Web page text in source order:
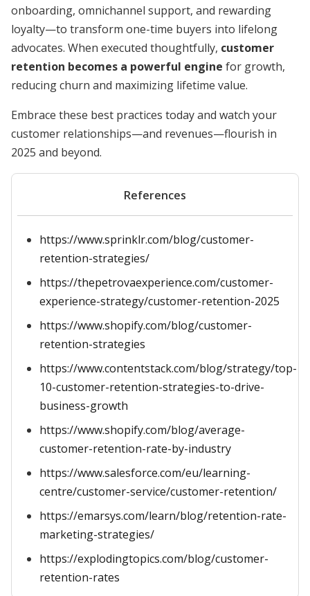
onboarding, omnichannel support, and rewarding
loyalty—to transform one-time buyers into lifelong
advocates. When executed thoughtfully, customer
retention becomes a powerful engine for growth,
reducing churn and maximizing lifetime value.
Embrace these best practices today and watch your
customer relationships—and revenues—flourish in
2025 and beyond.
References
https://www.sprinklr.com/blog/customer-
retention-strategies/
https://thepetrovaexperience.com/customer-
experience-strategy/customer-retention-2025
https://www.shopify.com/blog/customer-
retention-strategies
https://www.contentstack.com/blog/strategy/top-
10-customer-retention-strategies-to-drive-
business-growth
https://www.shopify.com/blog/average-
customer-retention-rate-by-industry
https://www.salesforce.com/eu/learning-
centre/customer-service/customer-retention/
https://emarsys.com/learn/blog/retention-rate-
marketing-strategies/
https://explodingtopics.com/blog/customer-
retention-rates